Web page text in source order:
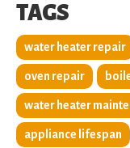
TAGS
water heater repair
oven repair
water heater
appliance lifespan